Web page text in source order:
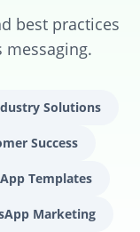
best practices
Solutions
Success
Templates
Marketing